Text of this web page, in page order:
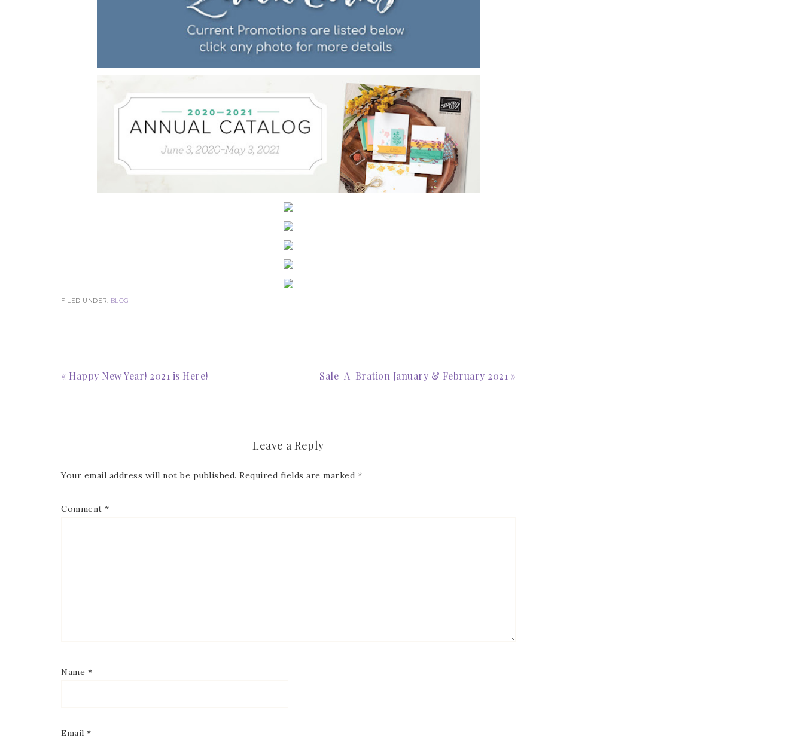
FILED UNDER: BLOG
« Happy New Year! 2021 is Here! Sale-A-Bration January & February 2021 »
Leave a Reply
Your email address will not be published. Required fields are marked *
Comment *
Name *
Email *
By submitting this form, you are consenting to receive marketing emails from: Patience Holt, Grenoble
Circle, Maumelle, AR, 72113, US, https://www.notesfrompatience.com. You can revoke your consent to
receive emails at any time by using the SafeUnsubscribe® link, found at the bottom of every email.
are serviced by Constant Contact.